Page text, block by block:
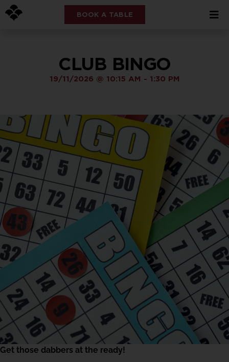
BOOK A TABLE
CLUB BINGO
19/11/2026 @ 10:15 AM - 1:30 PM
Get those dabbers at the ready!